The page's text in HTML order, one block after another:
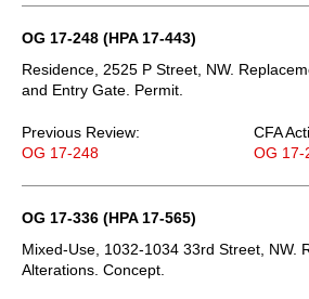
OG 17-248 (HPA 17-443)
Residence, 2525 P Street, NW.
and Entry Gate. Permit.
Previous Review:
OG 17-248
CFA
OG 17-
OG 17-336 (HPA 17-565)
Mixed-Use, 1032-1034 33rd Street, NW.
Alterations. Concept.